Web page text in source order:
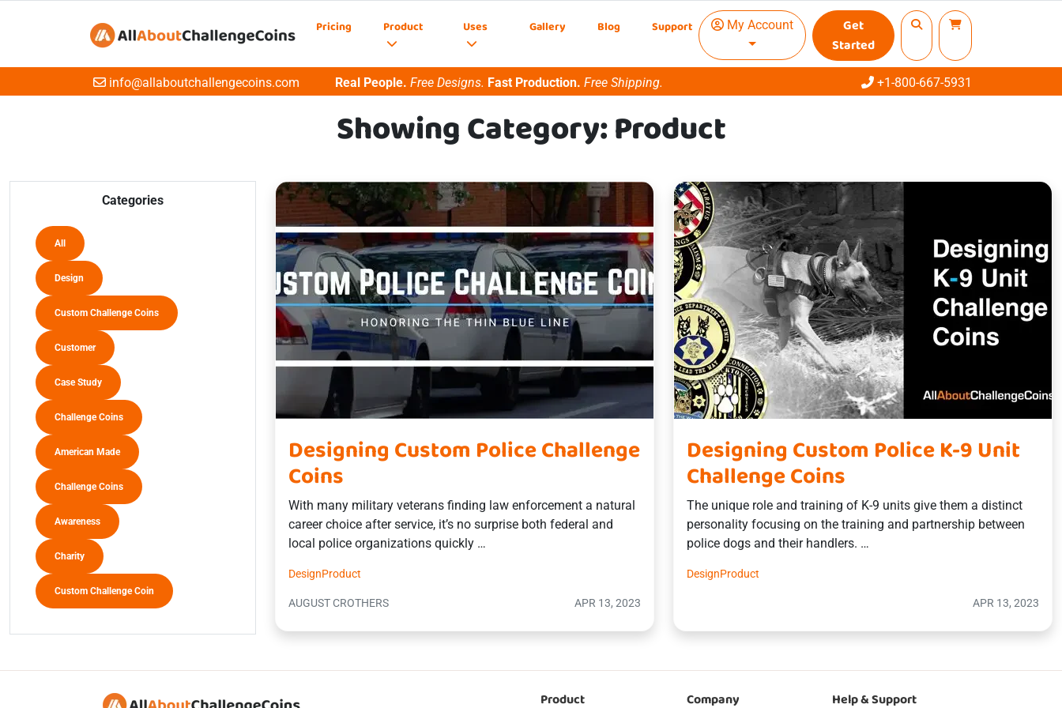
Pricing Product Uses Gallery Blog Support My Account
Get
Started
Emailinfo@allaboutchallengecoins.com Real People. Free Designs. Fast Production. Free Shipping. Call+1-800-667-5931
Showing Category: Product
Categories
All
Design
Custom Challenge Coins
Customer
Case Study
Challenge Coins
American Made
Challenge Coins
Awareness
Charity
Custom Challenge Coin
Designing Custom Police Challenge
Coins
With many military veterans finding law enforcement a natural
career choice after service, it’s no surprise both federal and
local police organizations quickly …
DesignProduct
AUGUST CROTHERS APR 13, 2023
Designing Custom Police K-9 Unit
Challenge Coins
The unique role and training of K-9 units give them a distinct
personality focusing on the training and partnership between
police dogs and their handlers. …
DesignProduct
APR 13, 2023
Product Company Help & Support